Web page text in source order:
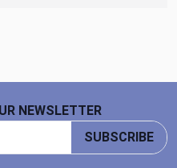
NEWSLETTER
SUBSCRIBE